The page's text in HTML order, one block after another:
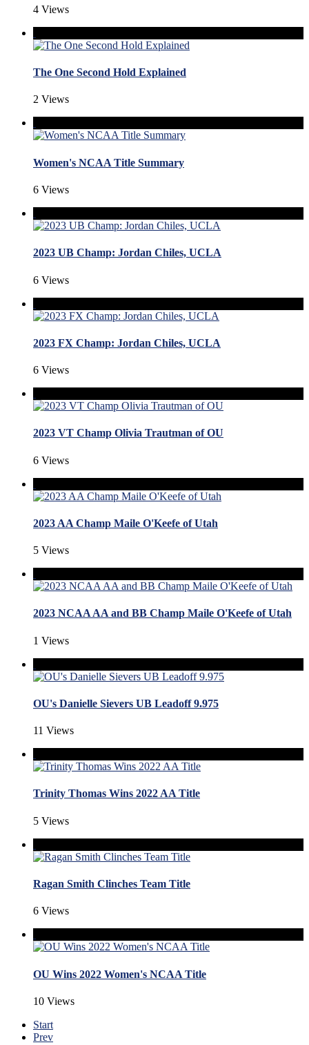
4 Views
The One Second Hold Explained
2 Views
Women's NCAA Title Summary
6 Views
2023 UB Champ: Jordan Chiles, UCLA
6 Views
2023 FX Champ: Jordan Chiles, UCLA
6 Views
2023 VT Champ Olivia Trautman of OU
6 Views
2023 AA Champ Maile O'Keefe of Utah
5 Views
2023 NCAA AA and BB Champ Maile O'Keefe of Utah
1 Views
OU's Danielle Sievers UB Leadoff 9.975
11 Views
Trinity Thomas Wins 2022 AA Title
5 Views
Ragan Smith Clinches Team Title
6 Views
OU Wins 2022 Women's NCAA Title
10 Views
Start
Prev